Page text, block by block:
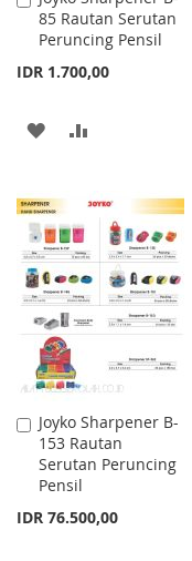
85 Rautan Serutan
Peruncing Pensil
IDR 1.700,00
to
Cart
ADD
WISH
LIST
COMPARE
Joyko Sharpener B-
153 Rautan
Serutan Peruncing
Pensil
IDR 76.500,00
Add
to
Cart